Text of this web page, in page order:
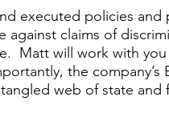
executed policies and
against claims of
Matt will work with
the
web of state and